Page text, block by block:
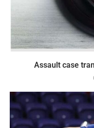
Assault case